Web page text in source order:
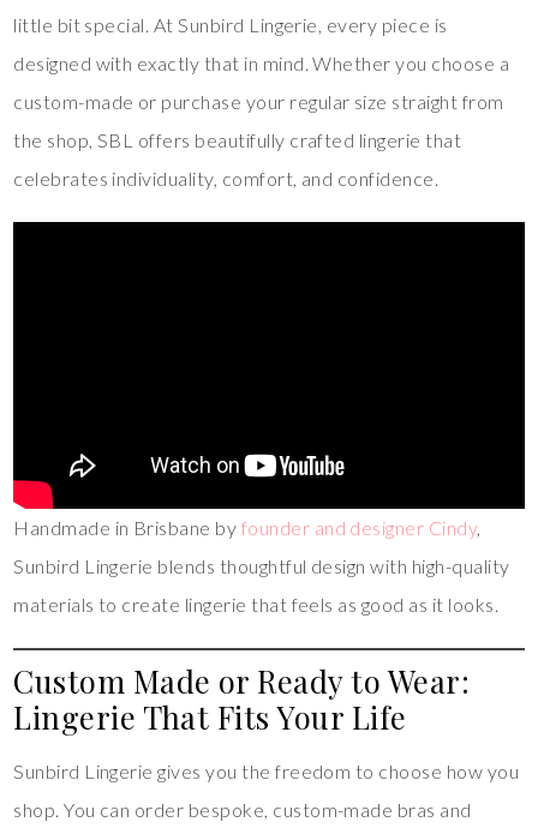
little bit special. At Sunbird Lingerie, every piece is
designed with exactly that in mind. Whether you choose a
custom-made or purchase your regular size straight from
the shop, SBL offers beautifully crafted lingerie that
celebrates individuality, comfort, and confidence.
Handmade in Brisbane by founder and designer Cindy,
Sunbird Lingerie blends thoughtful design with high-quality
materials to create lingerie that feels as good as it looks.
Custom Made or Ready to Wear:
Lingerie That Fits Your Life
Sunbird Lingerie gives you the freedom to choose how you
shop. You can order bespoke, custom-made bras and